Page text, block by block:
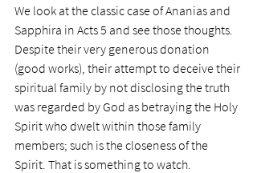
We look at the classic case of Ananias and
Sapphira in Acts 5 and see those thoughts.
Despite their very generous donation
(good works), their attempt to deceive their
spiritual family by not disclosing the truth
was regarded by God as betraying the Holy
Spirit who dwelt within those family
members; such is the closeness of the
Spirit. That is something to watch.